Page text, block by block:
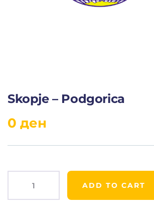
Skopje – Podgorica
0 ден
ADD TO CART